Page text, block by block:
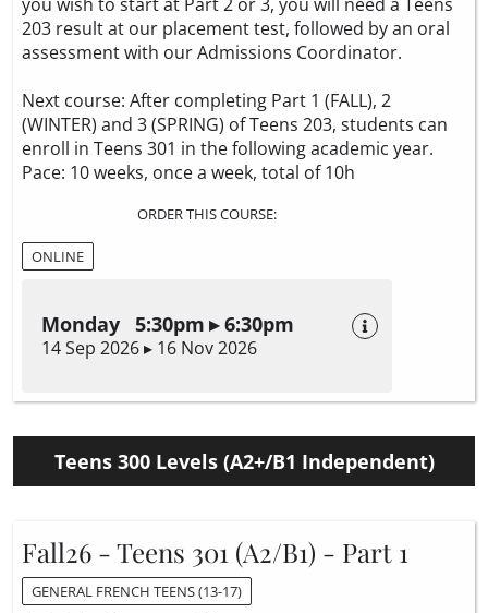
203 result at our placement test, followed by an oral
assessment with our Admissions Coordinator.
Next course: After completing Part 1 (FALL), 2
(WINTER) and 3 (SPRING) of Teens 203, students can
enroll in Teens 301 in the following academic year.
Pace: 10 weeks, once a week, total of 10h
ORDER THIS COURSE:
ONLINE
Monday 5:30pm ▸ 6:30pm
14 Sep 2026 ▸ 16 Nov 2026
Teens 300 Levels (A2+/B1 Independent)
Fall26 - Teens 301 (A2/B1) - Part 1
GENERAL FRENCH TEENS (13-17)